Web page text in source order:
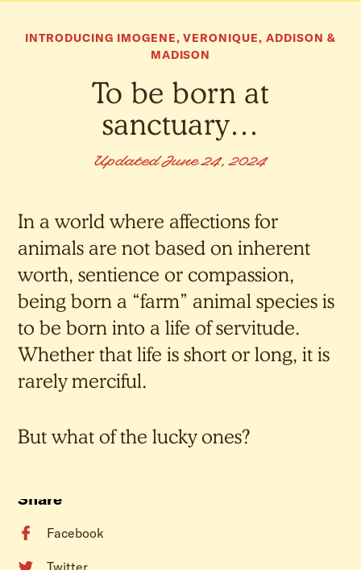
INTRODUCING IMOGENE, VERONIQUE, ADDISON &
MADISON
To be born at
sanctuary…
Updated June 24, 2024
In a world where affections for
animals are not based on inherent
worth, sentience or compassion,
being born a “farm” animal species is
to be born into a life of servitude.
Whether that life is short or long, it is
rarely merciful.
But what of the lucky ones?
Share
Facebook